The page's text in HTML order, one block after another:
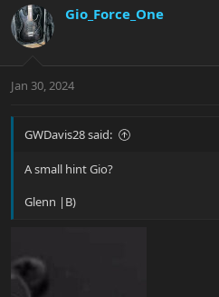
c
t
i
s
Gio_Force_One
Jan 30, 2024
GWDavis28 said:
A small hint Gio?
Glenn |B)